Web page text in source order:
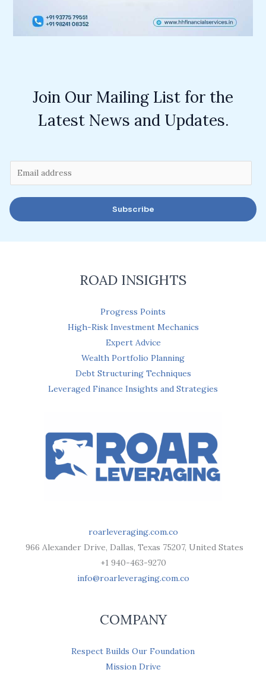
Join Our Mailing List for the
Latest News and Updates.
m
a
i
*
Subscribe
ROAD INSIGHTS
Progress Points
High-Risk Investment Mechanics
Expert Advice
Wealth Portfolio Planning
Debt Structuring Techniques
Leveraged Finance Insights and Strategies
roarleveraging.com.co
966 Alexander Drive, Dallas, Texas 75207, United States
+1 940-463-9270
info@roarleveraging.com.co
COMPANY
Respect Builds Our Foundation
Mission Drive